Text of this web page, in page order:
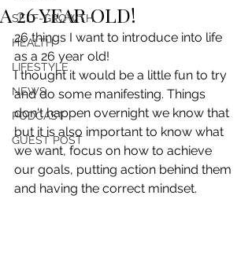
SELF-GROWTH
HEALTH
LIFESTYLE
NEWS
PODCAST
GUEST POST
A 26 YEAR OLD!
26 things I want to introduce into life
as a 26 year old!
I thought it would be a little fun to try
and do some manifesting. Things
don't happen overnight we know that
but it is also important to know what
we want, focus on how to achieve
our goals, putting action behind them
and having the correct mindset.